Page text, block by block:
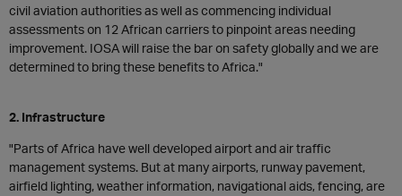
civil aviation authorities as well as commencing individual
assessments on 12 African carriers to pinpoint areas needing
improvement. IOSA will raise the bar on safety globally and we are
determined to bring these benefits to Africa."
2. Infrastructure
"Parts of Africa have well developed airport and air traffic
management systems. But at many airports, runway pavement,
airfield lighting, weather information, navigational aids, fencing, are